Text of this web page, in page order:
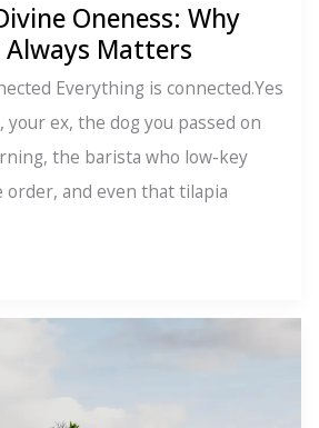
Oneness: Why
Always Matters
Everything is connected.Yes
ex, the dog you passed on
the barista who low-key
order, and even that tilapia